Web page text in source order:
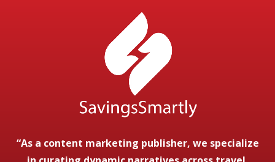
“As a content marketing publisher, we specialize